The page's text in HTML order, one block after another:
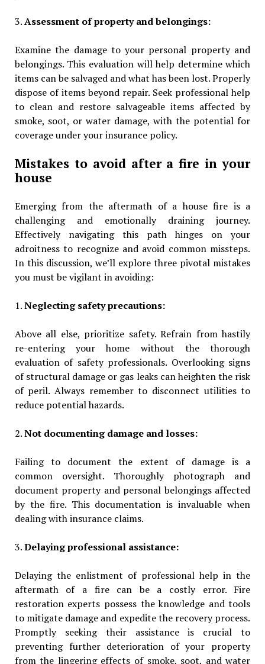
3.Assessment of property and belongings:
Examine the damage to your personal property and
belongings. This evaluation will help determine which
items can be salvaged and what has been lost. Properly
dispose of items beyond repair. Seek professional help
to clean and restore salvageable items affected by
smoke, soot, or water damage, with the potential for
coverage under your insurance policy.
Mistakes to avoid after a fire in your
house
Emerging from the aftermath of a house fire is a
challenging and emotionally draining journey.
Effectively navigating this path hinges on your
adroitness to recognize and avoid common missteps.
In this discussion, we’ll explore three pivotal mistakes
you must be vigilant in avoiding:
1.Neglecting safety precautions:
Above all else, prioritize safety. Refrain from hastily
re-entering your home without the thorough
evaluation of safety professionals. Overlooking signs
of structural damage or gas leaks can heighten the risk
of peril. Always remember to disconnect utilities to
reduce potential hazards.
2.Not documenting damage and losses:
Failing to document the extent of damage is a
common oversight. Thoroughly photograph and
document property and personal belongings affected
by the fire. This documentation is invaluable when
dealing with insurance claims.
3.Delaying professional assistance:
Delaying the enlistment of professional help in the
aftermath of a fire can be a costly error. Fire
restoration experts possess the knowledge and tools
to mitigate damage and expedite the recovery process.
Promptly seeking their assistance is crucial to
preventing further deterioration of your property
from the lingering effects of smoke, soot, and water